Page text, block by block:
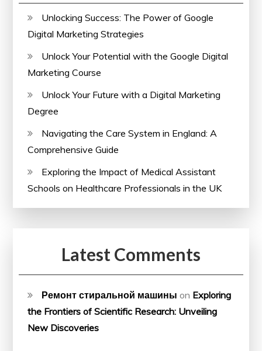
Unlocking Success: The Power of Google
Digital Marketing Strategies
Unlock Your Potential with the Google Digital
Marketing Course
Unlock Your Future with a Digital Marketing
Degree
Navigating the Care System in England: A
Comprehensive Guide
Exploring the Impact of Medical Assistant
Schools on Healthcare Professionals in the UK
Latest Comments
Ремонт стиральной машины on Exploring
the Frontiers of Scientific Research: Unveiling
New Discoveries